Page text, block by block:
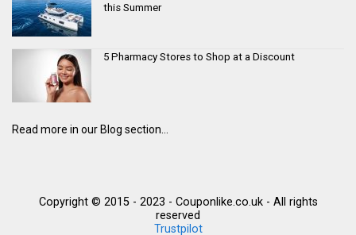
this Summer
5 Pharmacy Stores to Shop at a Discount
Read more in our Blog section...
Copyright © 2015 - 2023 - Couponlike.co.uk - All rights
reserved
Trustpilot